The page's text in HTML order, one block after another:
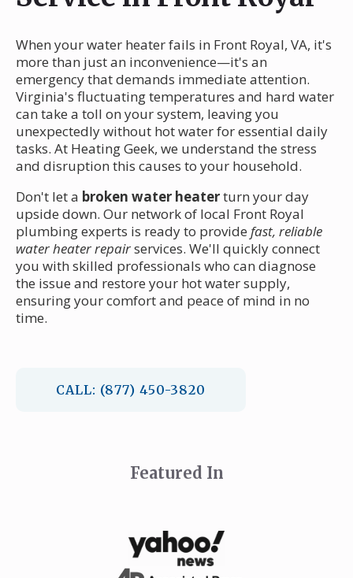
When your water heater fails in Front Royal, VA, it's
more than just an inconvenience—it's an
emergency that demands immediate attention.
Virginia's fluctuating temperatures and hard water
can take a toll on your system, leaving you
unexpectedly without hot water for essential daily
tasks. At Heating Geek, we understand the stress
and disruption this causes to your household.
Don't let a broken water heaterturn your day
upside down. Our network of local Front Royal
plumbing experts is ready to provide fast, reliable
water heater repairservices. We'll quickly connect
you with skilled professionals who can diagnose
the issue and restore your hot water supply,
ensuring your comfort and peace of mind in no
time.
CALL: (877) 450-3820
Featured In